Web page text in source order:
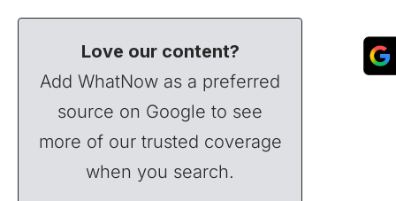
Love our content?
Add WhatNow as a preferred
source on Google to see
more of our trusted coverage
when you search.